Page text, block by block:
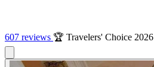
607 reviews 🏆 Travelers' Choice 2026